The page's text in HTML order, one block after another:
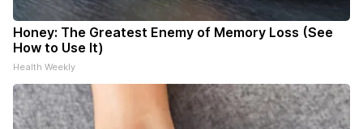
Honey: The Greatest Enemy of Memory Loss (See
How to Use It)
Health Weekly